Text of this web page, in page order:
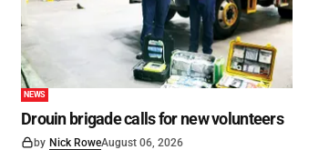
NEWS
Drouin brigade calls for new volunteers
by Nick RoweAugust 06, 2026